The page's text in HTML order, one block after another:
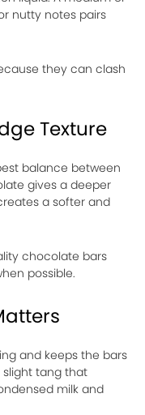
nutty notes pairs
they can clash
Texture
balance between
gives a deeper
a softer and
chocolate bars
possible.
and keeps the bars
slight tang that
milk and